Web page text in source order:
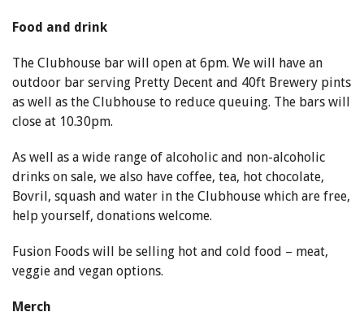
Food and drink
The Clubhouse bar will open at 6pm. We will have an
outdoor bar serving Pretty Decent and 40ft Brewery pints
as well as the Clubhouse to reduce queuing. The bars will
close at 10.30pm.
As well as a wide range of alcoholic and non-alcoholic
drinks on sale, we also have coffee, tea, hot chocolate,
Bovril, squash and water in the Clubhouse which are free,
help yourself, donations welcome.
Fusion Foods will be selling hot and cold food – meat,
veggie and vegan options.
Merch